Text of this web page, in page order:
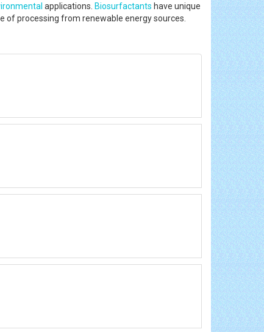
applications. Biosurfactants have unique
of processing from renewable energy sources.